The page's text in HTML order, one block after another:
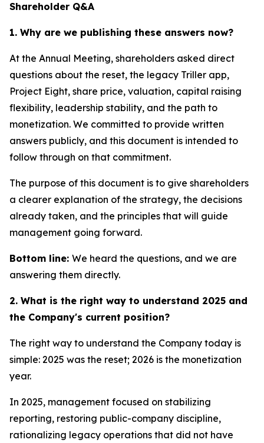
Shareholder Q&A
1. Why are we publishing these answers now?
At the Annual Meeting, shareholders asked direct
questions about the reset, the legacy Triller app,
Project Eight, share price, valuation, capital raising
flexibility, leadership stability, and the path to
monetization. We committed to provide written
answers publicly, and this document is intended to
follow through on that commitment.
The purpose of this document is to give shareholders
a clearer explanation of the strategy, the decisions
already taken, and the principles that will guide
management going forward.
Bottom line: We heard the questions, and we are
answering them directly.
2. What is the right way to understand 2025 and
the Company's current position?
The right way to understand the Company today is
simple: 2025 was the reset; 2026 is the monetization
year.
In 2025, management focused on stabilizing
reporting, restoring public-company discipline,
rationalizing legacy operations that did not have